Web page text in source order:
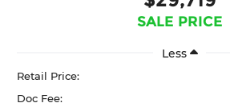
SALE PRICE
Less
Retail Price:
Doc Fee: